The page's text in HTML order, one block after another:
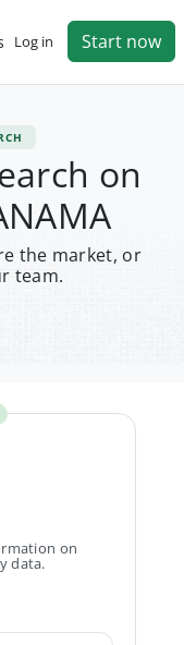
Log in Start now
on
the market, or
team.
on
data.